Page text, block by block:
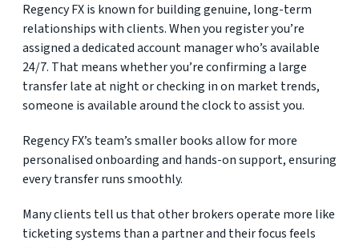
Regency FX is known for building genuine, long-term
relationships with clients. When you register you’re
assigned a dedicated account manager who’s available
24/7. That means whether you’re confirming a large
transfer late at night or checking in on market trends,
someone is available around the clock to assist you.
Regency FX’s team’s smaller books allow for more
personalised onboarding and hands-on support, ensuring
every transfer runs smoothly.
Many clients tell us that other brokers operate more like
ticketing systems than a partner and their focus feels